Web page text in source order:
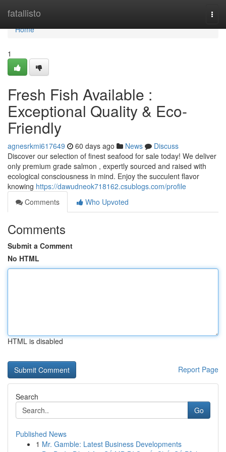
fatallisto
Home
Home
1
Fresh Fish Available :
Exceptional Quality & Eco-
Friendly
agnesrkmi617649 60 days ago News
Discuss
Discover our selection of finest seafood for sale today! We deliver
only premium grade salmon , expertly sourced and raised with
ecological consciousness in mind. Enjoy the succulent flavor
knowing https://dawudneok718162.csublogs.com/profile
Comments
Who Upvoted
Comments
Submit a Comment
No HTML
HTML is disabled
Report Page
Search
Go
Published News
1 Mr. Gamble: Latest Business Developments